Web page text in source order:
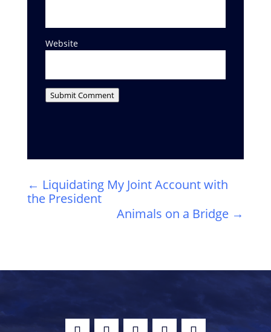
Website
Submit Comment
← Liquidating My Joint Account with
the President
Animals on a Bridge →